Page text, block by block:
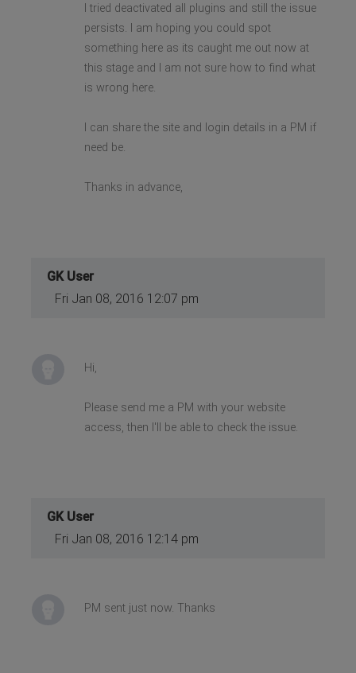
I tried deactivated all plugins and still the issue
persists. I am hoping you could spot
something here as its caught me out now at
this stage and I am not sure how to find what
is wrong here.
I can share the site and login details in a PM if
need be.
Thanks in advance,
GK User
Fri Jan 08, 2016 12:07 pm
Hi,
Please send me a PM with your website
access, then I'll be able to check the issue.
GK User
Fri Jan 08, 2016 12:14 pm
PM sent just now. Thanks